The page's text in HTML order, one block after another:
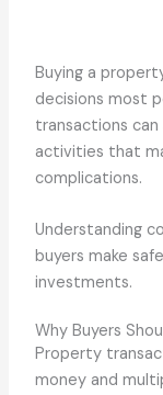
Buying a
decisions most
transactions
activities that
complications.
Understanding
buyers make
investments.
Why Buyers
Property
money and